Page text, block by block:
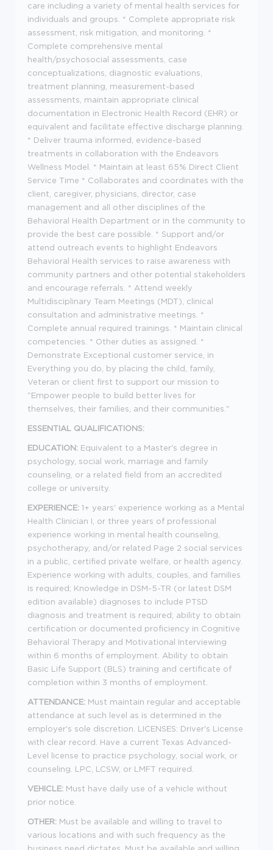
care including a variety of mental health services for
individuals and groups. * Complete appropriate risk
assessment, risk mitigation, and monitoring. *
Complete comprehensive mental
health/psychosocial assessments, case
conceptualizations, diagnostic evaluations,
treatment planning, measurement-based
assessments, maintain appropriate clinical
documentation in Electronic Health Record (EHR) or
equivalent and facilitate effective discharge planning.
* Deliver trauma informed, evidence-based
treatments in collaboration with the Endeavors
Wellness Model. * Maintain at least 65% Direct Client
Service Time * Collaborates and coordinates with the
client, caregiver, physicians, director, case
management and all other disciplines of the
Behavioral Health Department or in the community to
provide the best care possible. * Support and/or
attend outreach events to highlight Endeavors
Behavioral Health services to raise awareness with
community partners and other potential stakeholders
and encourage referrals. * Attend weekly
Multidisciplinary Team Meetings (MDT), clinical
consultation and administrative meetings. *
Complete annual required trainings. * Maintain clinical
competencies. * Other duties as assigned. *
Demonstrate Exceptional customer service, in
Everything you do, by placing the child, family,
Veteran or client first to support our mission to
"Empower people to build better lives for
themselves, their families, and their communities."
ESSENTIAL QUALIFICATIONS:
EDUCATION: Equivalent to a Master's degree in
psychology, social work, marriage and family
counseling, or a related field from an accredited
college or university.
EXPERIENCE: 1+ years' experience working as a Mental
Health Clinician I, or three years of professional
experience working in mental health counseling,
psychotherapy, and/or related Page 2 social services
in a public, certified private welfare, or health agency.
Experience working with adults, couples, and families
is required; Knowledge in DSM-5-TR (or latest DSM
edition available) diagnoses to include PTSD
diagnosis and treatment is required; ability to obtain
certification or documented proficiency in Cognitive
Behavioral Therapy and Motivational Interviewing
within 6 months of employment. Ability to obtain
Basic Life Support (BLS) training and certificate of
completion within 3 months of employment.
ATTENDANCE: Must maintain regular and acceptable
attendance at such level as is determined in the
employer's sole discretion. LICENSES: Driver's License
with clear record. Have a current Texas Advanced-
Level license to practice psychology, social work, or
counseling. LPC, LCSW, or LMFT required.
VEHICLE: Must have daily use of a vehicle without
prior notice.
OTHER: Must be available and willing to travel to
various locations and with such frequency as the
business need dictates. Must be available and willing